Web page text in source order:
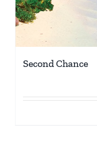
Second Chance